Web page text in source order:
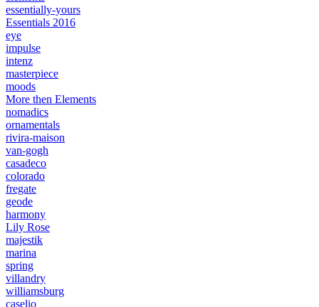
essentially-yours
Essentials 2016
eye
impulse
intenz
masterpiece
moods
More then Elements
nomadics
ornamentals
rivira-maison
van-gogh
casadeco
colorado
fregate
geode
harmony
Lily Rose
majestik
marina
spring
villandry
williamsburg
caselio